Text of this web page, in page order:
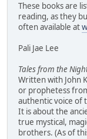
These books are
reading, as they
often available at
Pali Jae Lee
Tales from the
Written with John
or prophetess
authentic voice of
It is about the
true mystical,
brothers. (As of